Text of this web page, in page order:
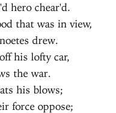
hero chear'd.
that was in view,
drew.
his lofty car,
the war.
his blows;
force oppose;